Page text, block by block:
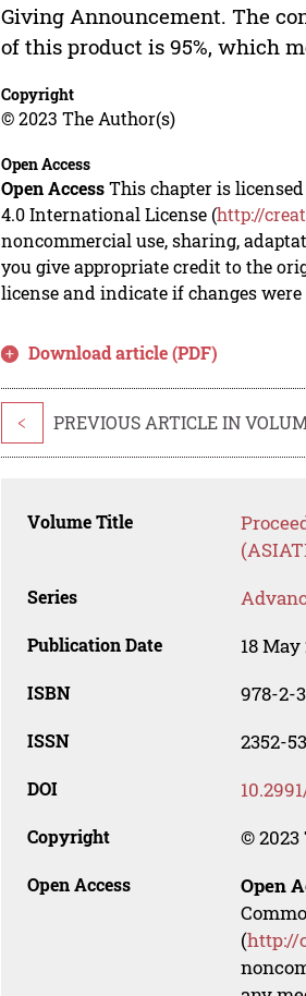
Giving Announcement. The
of this product is 95%, which
Copyright
© 2023 The Author(s)
Open Access
Open AccessThis chapter is
4.0 International License (http://
noncommercial use, sharing,
you give appropriate credit to the
license and indicate if changes were
Download article (PDF)
< PREVIOUS ARTICLE IN
Volume Title
Series
Publication Date 18 May
ISBN 978-2-
ISSN 2352-
DOI
Copyright © 2023
Open Access Open
(http://